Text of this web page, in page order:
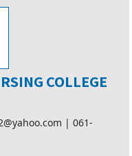
COLLEGE
| 061-